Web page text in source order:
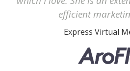
efficient
Express Virtual